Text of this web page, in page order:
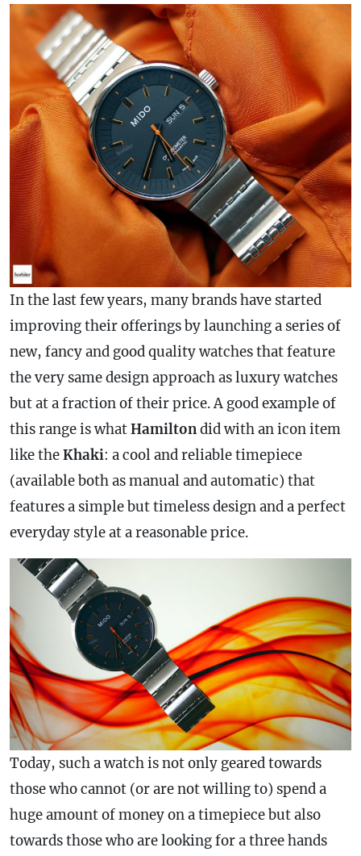
In the last few years, many brands have started
improving their offerings by launching a series of
new, fancy and good quality watches that feature
the very same design approach as luxury watches
but at a fraction of their price. A good example of
this range is whatHamiltondid with an icon item
like theKhaki: a cool and reliable timepiece
(available both as manual and automatic) that
features a simple but timeless design and a perfect
everyday style at a reasonable price.
Today, such a watch is not only geared towards
those who cannot (or are not willing to) spend a
huge amount of money on a timepiece but also
towards those who are looking for a three hands